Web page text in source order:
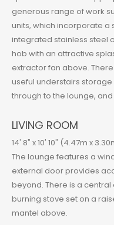
generous range of work
units, which incorporate a
integrated stainless steel
hob with an attractive
extractor fan above.
useful understairs
through to the lounge,
LIVING ROOM
14' 8" x 10' 10" (4.47m x
The lounge features a
external door provides
beyond. There is a
burning stove set on a
mantel above.